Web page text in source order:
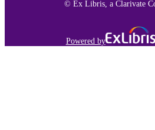
© Ex Libris, a Clarivate
Powered by